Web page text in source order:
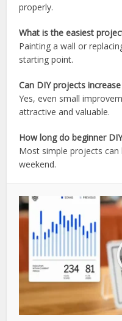
properly.
What is the easiest
Painting a wall or
starting point.
Can DIY projects
Yes, even small
attractive and valuable.
How long do beginner
Most simple projects
weekend.